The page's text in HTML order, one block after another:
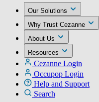
Our Solutions
Why Trust Cezanne
About Us
Resources
Cezanne Login
Occupop Login
Help and Support
Search